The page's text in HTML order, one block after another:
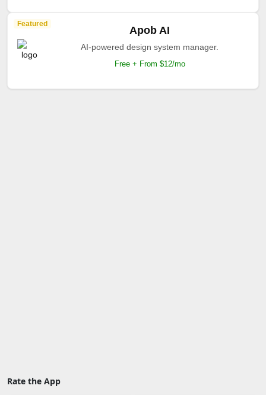
Featured
Apob AI
AI-powered design system manager.
Free + From $12/mo
Rate the App